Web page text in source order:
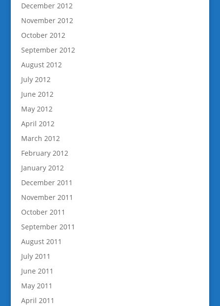
December 2012
November 2012
October 2012
September 2012
August 2012
July 2012
June 2012
May 2012
April 2012
March 2012
February 2012
January 2012
December 2011
November 2011
October 2011
September 2011
August 2011
July 2011
June 2011
May 2011
April 2011